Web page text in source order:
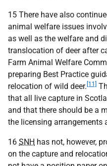
15 There have also
animal welfare issues
as well as the welfare and
translocation of deer after
Farm Animal Welfare
preparing Best Practice
relocation of wild deer. [11]
that all live capture in
and that there should be a
the licensing arrangements
16 SNH has not, however,
on the capture and